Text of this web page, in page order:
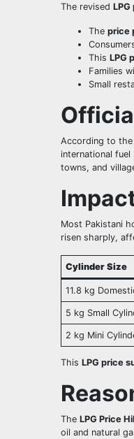
The revised LPG
The price
This LPG
Families
Small
According to
international
towns, and
Most Pakistani
risen sharply,
Cylinder Size
11.8 kg
5 kg Small
2 kg Mini
This LPG price
The LPG Price
oil and natural